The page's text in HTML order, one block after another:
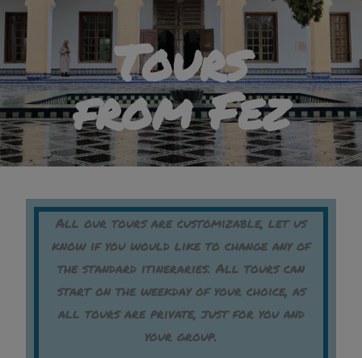
Tours
from Fez
All our tours are customizable, let us
know if you would like to change any of
the standard itineraries. All tours can
start on the weekday of your choice, as
all tours are private, just for you and
your group.